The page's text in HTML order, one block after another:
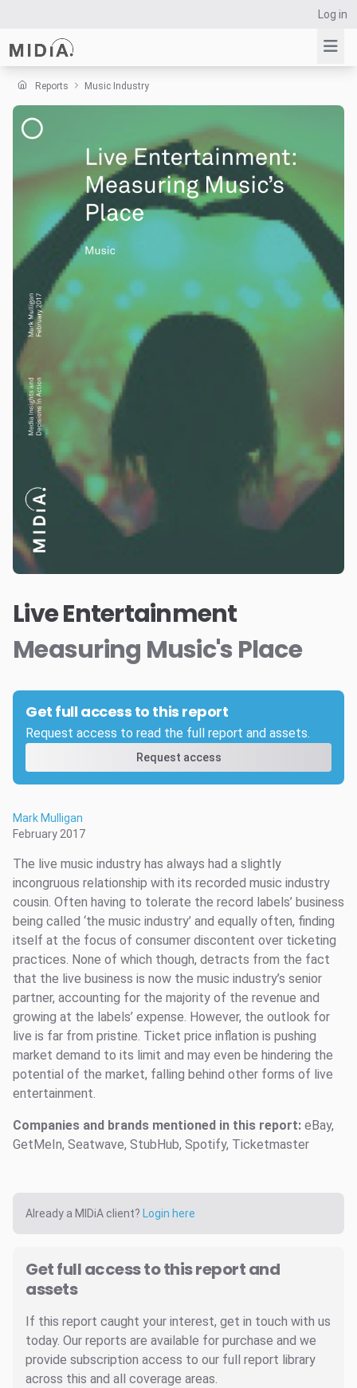
Log in
Suggested links
Survey Explorer
Consulting
Resources
Reports Music Industry
Live Entertainment
Measuring Music's Place
Get full access to this report
Request access to read the full report and assets.
Request access
Mark Mulligan
February 2017
The live music industry has always had a slightly
incongruous relationship with its recorded music industry
cousin. Often having to tolerate the record labels’ business
being called ‘the music industry’ and equally often, finding
itself at the focus of consumer discontent over ticketing
practices. None of which though, detracts from the fact
that the live business is now the music industry’s senior
partner, accounting for the majority of the revenue and
growing at the labels’ expense. However, the outlook for
live is far from pristine. Ticket price inflation is pushing
market demand to its limit and may even be hindering the
potential of the market, falling behind other forms of live
entertainment.
Companies and brands mentioned in this report: eBay,
GetMeIn, Seatwave, StubHub, Spotify, Ticketmaster
Already a MIDiA client? Login here
Get full access to this report and
assets
If this report caught your interest, get in touch with us
today. Our reports are available for purchase and we
provide subscription access to our full report library
across this and all coverage areas.